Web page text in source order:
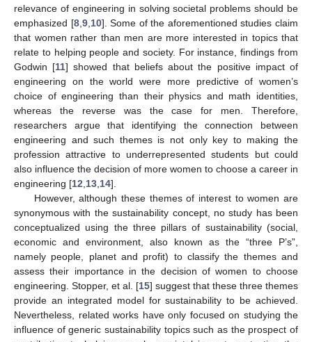
relevance of engineering in solving societal problems should be
emphasized [8, 9, 10]. Some of the aforementioned studies claim
that women rather than men are more interested in topics that
relate to helping people and society. For instance, findings from
Godwin [11] showed that beliefs about the positive impact of
engineering on the world were more predictive of women’s
choice of engineering than their physics and math identities,
whereas the reverse was the case for men. Therefore,
researchers argue that identifying the connection between
engineering and such themes is not only key to making the
profession attractive to underrepresented students but could
also influence the decision of more women to choose a career in
engineering [12 13 14].
However, although these themes of interest to women are
synonymous with the sustainability concept, no study has been
conceptualized using the three pillars of sustainability (social,
economic and environment, also known as the “three P’s”,
namely people, planet and profit) to classify the themes and
assess their importance in the decision of women to choose
engineering. Stopper, et al. [15] suggest that these three themes
provide an integrated model for sustainability to be achieved.
Nevertheless, related works have only focused on studying the
influence of generic sustainability topics such as the prospect of